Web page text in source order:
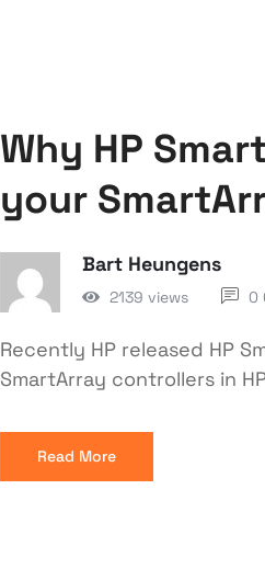
Why HP
your
Bart Heungens
2139 views 0
Recently HP released HP
SmartArray controllers in
Read More